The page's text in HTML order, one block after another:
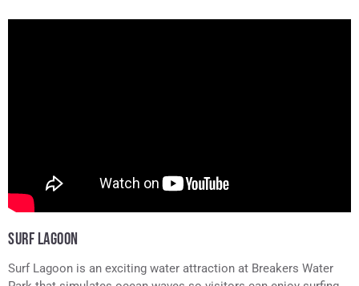
SURF LAGOON
Surf Lagoon is an exciting water attraction at Breakers Water